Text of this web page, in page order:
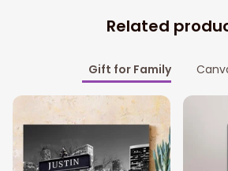
Related
Gift for Family